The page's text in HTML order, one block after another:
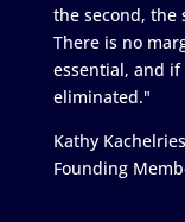
the second, the
There is no
essential, and if
eliminated."
Kathy Kachelries
Founding